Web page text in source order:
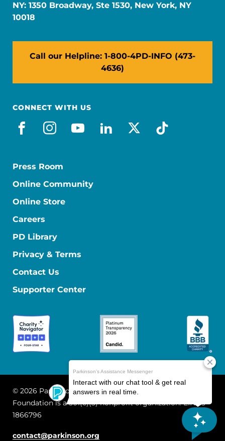
NY: 1350 Broadway, Ste 1530, New York, NY
10018
Call our Helpline: 1-800-4PD-INFO (473-
4636)
CONNECT WITH US
facebook
instagram
youtube
linkedin
x-socialtiktok
Press Room
Online Community
Online Store
Careers
PD Library
Privacy & Terms
Contact Us
Supporter Center
© 2026 Parkinson's Foundation
The Parkinson's
Foundation is a 501(c)(3) nonprofit organization. EIN: 13-
1866796
contact@parkinson.org